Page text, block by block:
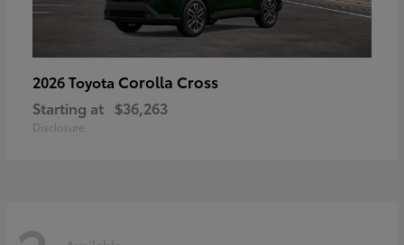
2026 Toyota Corolla Cross
Starting at $36,263
Disclosure